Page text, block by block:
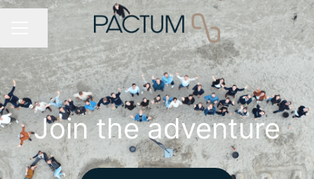
CAREER MENU
Share page
Join the adventure